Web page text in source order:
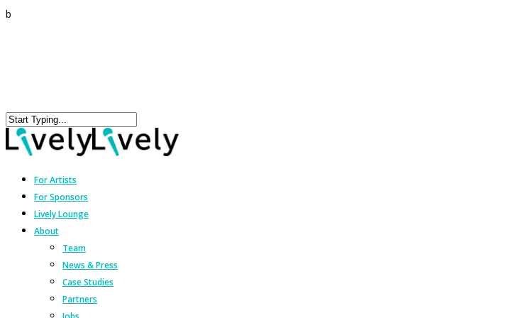
b
For Artists
For Sponsors
Lively Lounge
About
Team
News & Press
Case Studies
Partners